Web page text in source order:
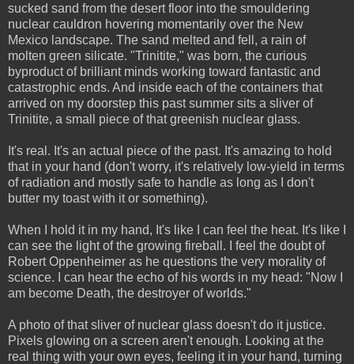
sucked sand from the desert floor into the smouldering
nuclear cauldron hovering momentarily over the New
Mexico landscape. The sand melted and fell, a rain of
molten green silicate. "Trinitite," was born, the curious
byproduct of brilliant minds working toward fantastic and
catastrophic ends. And inside each of the containers that
arrived on my doorstep this past summer sits a sliver of
Trinitite, a small piece of that greenish nuclear glass.
It's real. It's an actual piece of the past. It's amazing to hold
that in your hand (don't worry, it's relatively low-yield in terms
of radiation and mostly safe to handle as long as I don't
butter my toast with it or something).
When I hold it in my hand, It's like I can feel the heat. It's like I
can see the light of the growing fireball. I feel the doubt of
Robert Oppenheimer as he questions the very morality of
science. I can hear the echo of his words in my head: "Now I
am become Death, the destroyer of worlds."
A photo of that sliver of nuclear glass doesn't do it justice.
Pixels glowing on a screen aren't enough. Looking at the
real thing with your own eyes, feeling it in your hand, turning